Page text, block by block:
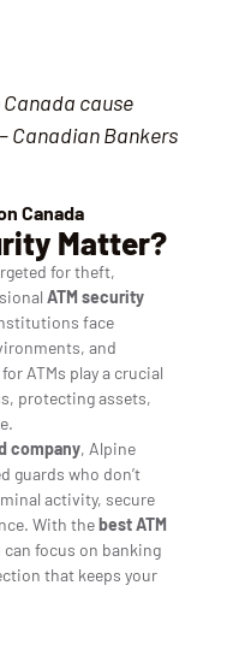
Canada cause
Canadian Bankers
Canada
Matter?
for theft,
ATM security
face
and
ATMs play a crucial
protecting assets,
company, Alpine
guards who don’t
activity, secure
With thebest ATM
can focus on banking
that keeps your